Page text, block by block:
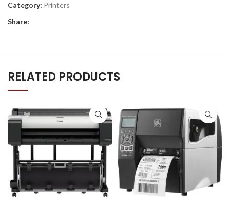
Category: Printers
Share:
RELATED PRODUCTS